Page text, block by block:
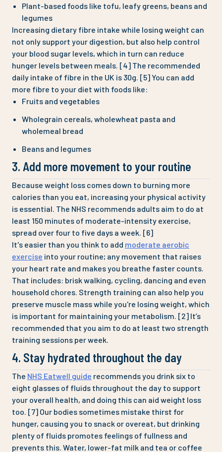
Plant-based foods like tofu, leafy greens, beans and
legumes
Increasing dietary fibre intake while losing weight can
not only support your digestion, but also help control
your blood sugar levels, which in turn can reduce
hunger levels between meals. [‌4] The recommended
daily intake of fibre in the UK is 30g. [5] You can add
more fibre to your diet with foods like:
Fruits and vegetables
Wholegrain cereals, wholewheat pasta and
wholemeal bread
Beans and legumes
3. Add more movement to your routine
Because weight loss comes down to burning more
calories than you eat, increasing your physical activity
is essential. The NHS recommends adults aim to do at
least 150 minutes of moderate-intensity exercise,
spread over four to five days a week. [6]
It's easier than you think to add moderate aerobic
exercise into your routine; any movement that raises
your heart rate and makes you breathe faster counts.
That includes: brisk walking, cycling, dancing and even
household chores. Strength training can also help you
preserve muscle mass while you're losing weight, which
is important for maintaining your metabolism. [2] It’s
recommended that you aim to do at least two strength
training sessions per week.
4. Stay hydrated throughout the day
The NHS Eatwell guide recommends you drink six to
eight glasses of fluids throughout the day to support
your overall health, and doing this can aid weight loss
too. [7] Our bodies sometimes mistake thirst for
hunger, causing you to snack or overeat, but drinking
plenty of fluids promotes feelings of fullness and
prevents this. Water, lower-fat milk and tea or coffee